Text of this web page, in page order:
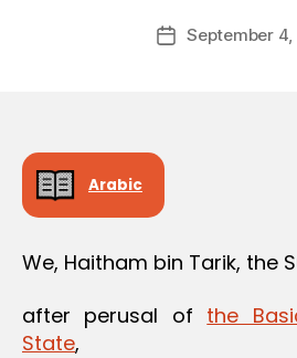
PostSeptember 4,
Arabic
We, Haitham bin Tarik, the
after perusal of the
State,